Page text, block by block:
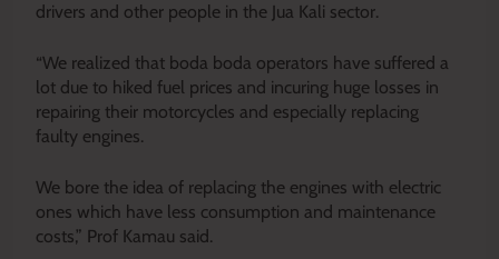
drivers and other people in the Jua Kali sector.
“We realized that boda boda operators have suffered a
lot due to hiked fuel prices and incuring huge losses in
repairing their motorcycles and especially replacing
faulty engines.
We bore the idea of replacing the engines with electric
ones which have less consumption and maintenance
costs,” Prof Kamau said.